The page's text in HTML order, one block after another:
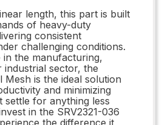
length, this part is built
of heavy-duty
consistent
challenging conditions.
the manufacturing,
sector, the
Mesh is the ideal solution
and minimizing
settle for anything less
in the SRV2321-036
the difference it